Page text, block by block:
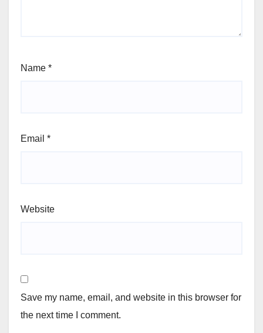
Name *
Email *
Website
Save my name, email, and website in this browser for
the next time I comment.